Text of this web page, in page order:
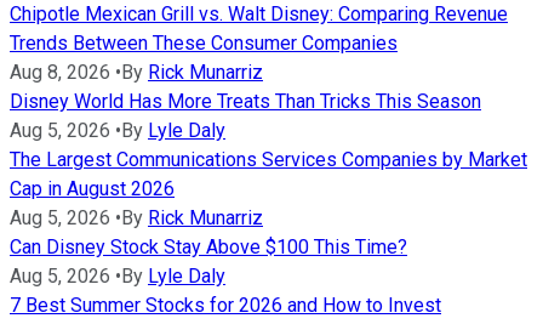
Chipotle Mexican Grill vs. Walt Disney: Comparing Revenue
Trends Between These Consumer Companies
Aug 8, 2026 •By Rick Munarriz
Disney World Has More Treats Than Tricks This Season
Aug 5, 2026 •By Lyle Daly
The Largest Communications Services Companies by Market
Cap in August 2026
Aug 5, 2026 •By Rick Munarriz
Can Disney Stock Stay Above $100 This Time?
Aug 5, 2026 •By Lyle Daly
7 Best Summer Stocks for 2026 and How to Invest